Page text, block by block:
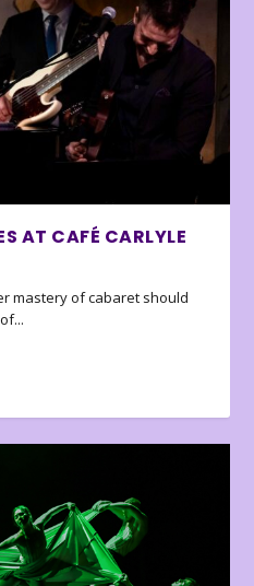
AT CAFÉ CARLYLE
mastery of cabaret should